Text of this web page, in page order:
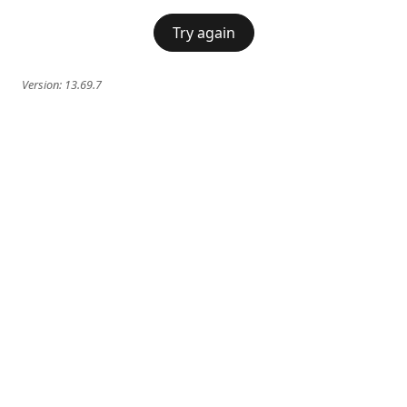
Try again
Version: 13.69.7